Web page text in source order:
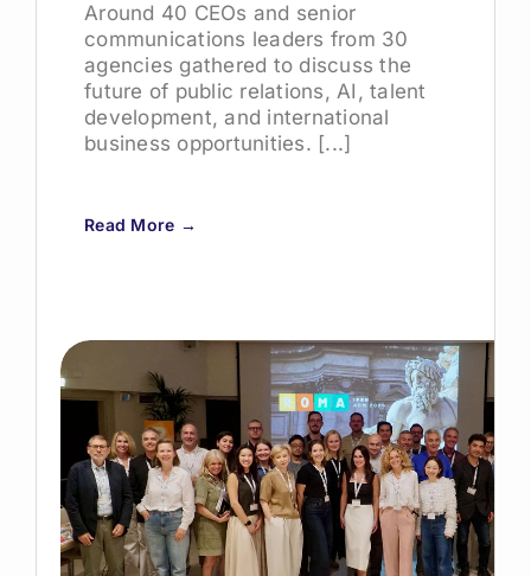
Around 40 CEOs and senior
communications leaders from 30
agencies gathered to discuss the
future of public relations, AI, talent
development, and international
business opportunities. [...]
Read More →